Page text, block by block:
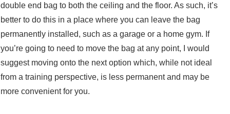
double end bag to both the ceiling and the floor. As such, it’s
better to do this in a place where you can leave the bag
permanently installed, such as a garage or a home gym. If
you’re going to need to move the bag at any point, I would
suggest moving onto the next option which, while not ideal
from a training perspective, is less permanent and may be
more convenient for you.